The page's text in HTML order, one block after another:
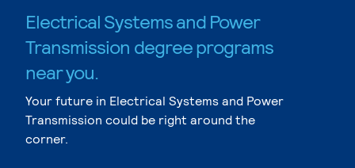
Electrical Systems and Power
Transmission degree programs
near you.
Your future in Electrical Systems and Power
Transmission could be right around the
corner.